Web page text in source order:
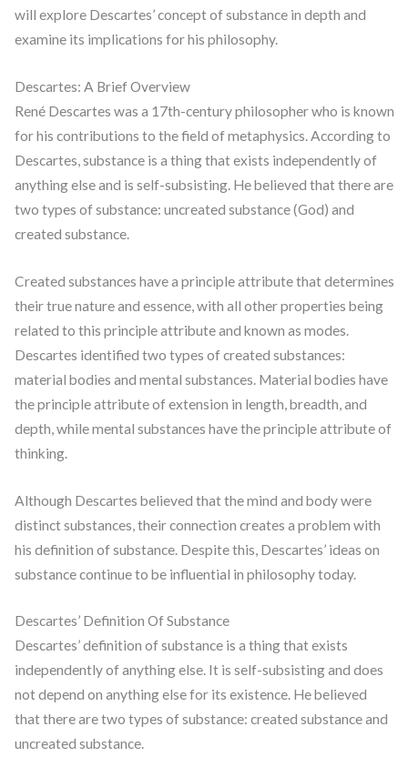
will explore Descartes’ concept of substance in depth and
examine its implications for his philosophy.
Descartes: A Brief Overview
René Descartes was a 17th-century philosopher who is known
for his contributions to the field of metaphysics. According to
Descartes, substance is a thing that exists independently of
anything else and is self-subsisting. He believed that there are
two types of substance: uncreated substance (God) and
created substance.
Created substances have a principle attribute that determines
their true nature and essence, with all other properties being
related to this principle attribute and known as modes.
Descartes identified two types of created substances:
material bodies and mental substances. Material bodies have
the principle attribute of extension in length, breadth, and
depth, while mental substances have the principle attribute of
thinking.
Although Descartes believed that the mind and body were
distinct substances, their connection creates a problem with
his definition of substance. Despite this, Descartes’ ideas on
substance continue to be influential in philosophy today.
Descartes’ Definition Of Substance
Descartes’ definition of substance is a thing that exists
independently of anything else. It is self-subsisting and does
not depend on anything else for its existence. He believed
that there are two types of substance: created substance and
uncreated substance.